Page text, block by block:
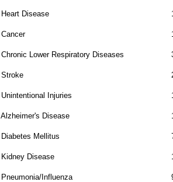
Heart Disease
Cancer
Chronic Lower Respiratory Diseases
Stroke
Unintentional Injuries
Alzheimer's Disease
Diabetes Mellitus
Kidney Disease
Pneumonia/Influenza